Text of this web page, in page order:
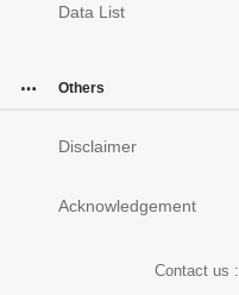
Data List
Others
Disclaimer
Acknowledgement
Contact us :